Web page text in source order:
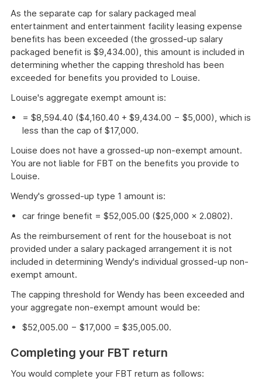
As the separate cap for salary packaged meal
entertainment and entertainment facility leasing expense
benefits has been exceeded (the grossed-up salary
packaged benefit is $9,434.00), this amount is included in
determining whether the capping threshold has been
exceeded for benefits you provided to Louise.
Louise's aggregate exempt amount is:
= $8,594.40 ($4,160.40 + $9,434.00 − $5,000), which is
less than the cap of $17,000.
Louise does not have a grossed-up non-exempt amount.
You are not liable for FBT on the benefits you provide to
Louise.
Wendy's grossed-up type 1 amount is:
car fringe benefit = $52,005.00 ($25,000 × 2.0802).
As the reimbursement of rent for the houseboat is not
provided under a salary packaged arrangement it is not
included in determining Wendy's individual grossed-up non-
exempt amount.
The capping threshold for Wendy has been exceeded and
your aggregate non-exempt amount would be:
$52,005.00 − $17,000 = $35,005.00.
Completing your FBT return
You would complete your FBT return as follows: